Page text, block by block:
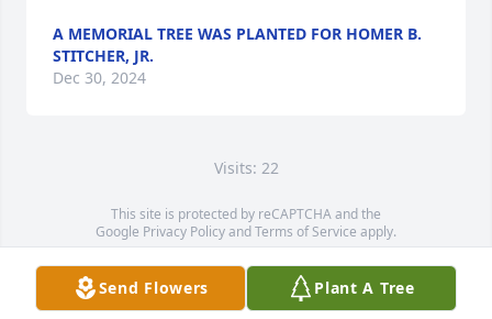
A MEMORIAL TREE WAS PLANTED FOR HOMER B.
STITCHER, JR.
Dec 30, 2024
Visits: 22
This site is protected by reCAPTCHA and the
Google Privacy PolicyandTerms of Service apply.
Service map data ©OpenStreetMapcontributors
Send Flowers Plant A Tree